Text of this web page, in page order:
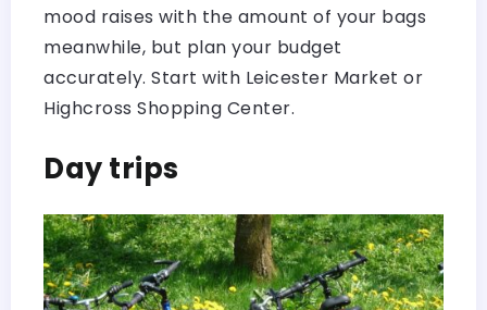
mood raises with the amount of your bags
meanwhile, but plan your budget
accurately. Start with Leicester Market or
Highcross Shopping Center.
Day trips